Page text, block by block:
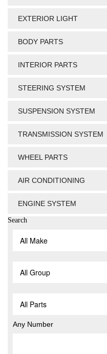
EXTERIOR LIGHT
BODY PARTS
INTERIOR PARTS
STEERING SYSTEM
SUSPENSION SYSTEM
TRANSMISSION SYSTEM
WHEEL PARTS
AIR CONDITIONING
ENGINE SYSTEM
Search
Any Number